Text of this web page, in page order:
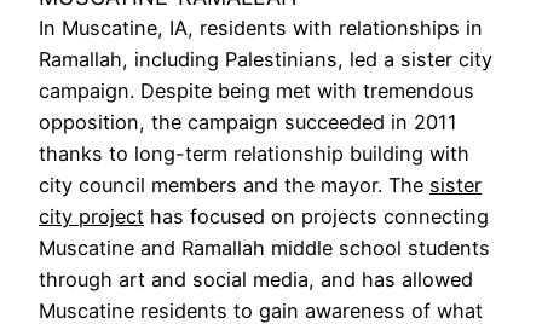
In Muscatine, IA, residents with relationships in
Ramallah, including Palestinians, led a sister city
campaign. Despite being met with tremendous
opposition, the campaign succeeded in 2011
thanks to long-term relationship building with
city council members and the mayor. The sister
city project has focused on projects connecting
Muscatine and Ramallah middle school students
through art and social media, and has allowed
Muscatine residents to gain awareness of what